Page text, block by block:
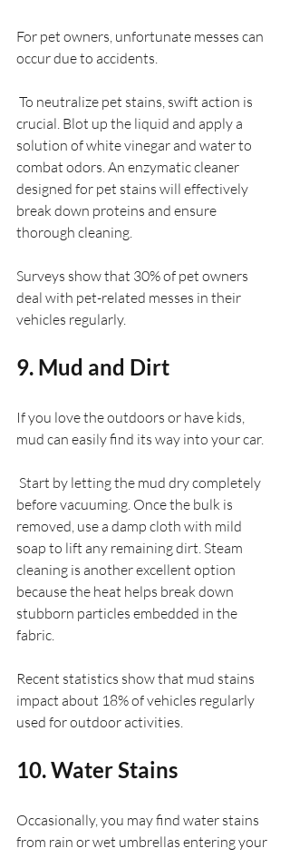
For pet owners, unfortunate messes can
occur due to accidents.
crucial. Blot up the liquid and apply a
solution of white vinegar and water to
combat odors. An enzymatic cleaner
designed for pet stains will effectively
break down proteins and ensure
thorough cleaning.
Surveys show that 30% of pet owners
deal with pet-related messes in their
vehicles regularly.
9. Mud and Dirt
If you love the outdoors or have kids,
mud can easily find its way into your car.
before vacuuming. Once the bulk is
removed, use a damp cloth with mild
soap to lift any remaining dirt. Steam
cleaning is another excellent option
because the heat helps break down
stubborn particles embedded in the
fabric.
Recent statistics show that mud stains
impact about 18% of vehicles regularly
used for outdoor activities.
10. Water Stains
Occasionally, you may find water stains
from rain or wet umbrellas entering your